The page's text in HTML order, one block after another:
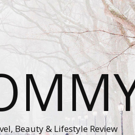
Beauty & Lifestyle Review